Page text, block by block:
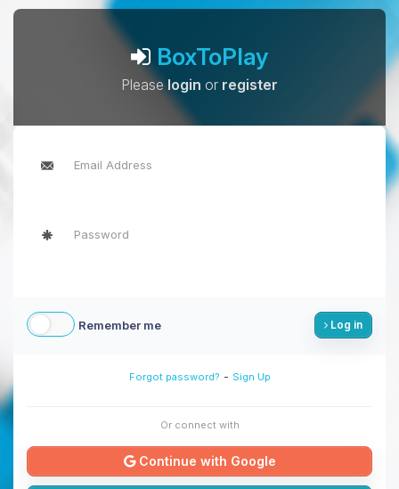
BoxToPlay
Pleaselogin or register
Remember me Log in
Forgot password? - Sign Up
Or connect with
Continue with Google